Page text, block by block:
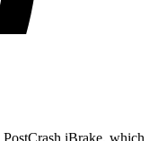
PostCrash iBrake, which